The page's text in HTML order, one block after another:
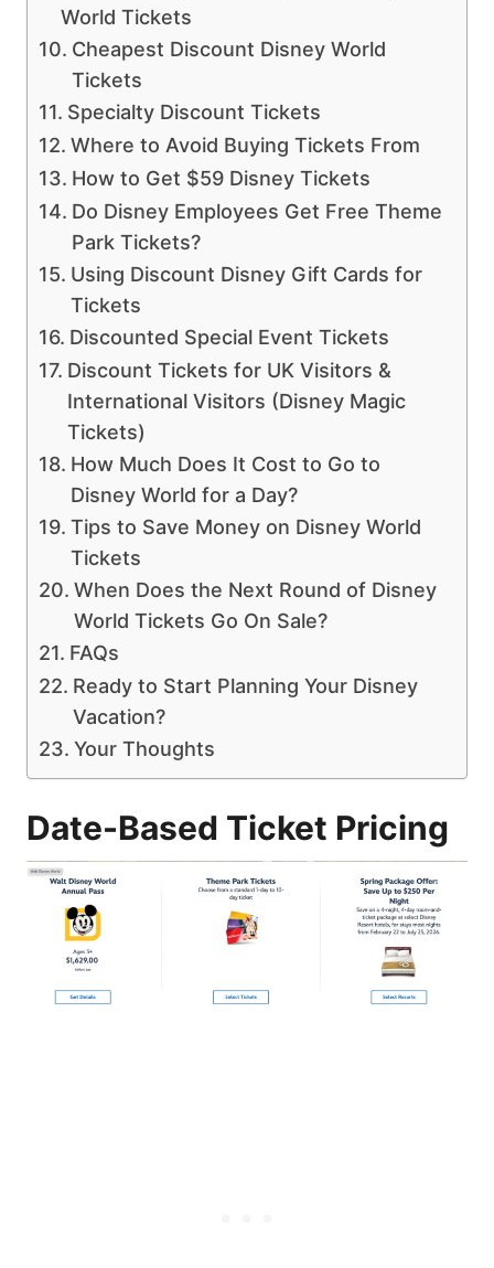
World Tickets
Cheapest Discount Disney World
Tickets
Specialty Discount Tickets
Where to Avoid Buying Tickets From
How to Get $59 Disney Tickets
Do Disney Employees Get Free Theme
Park Tickets?
Using Discount Disney Gift Cards for
Tickets
Discounted Special Event Tickets
Discount Tickets for UK Visitors &
International Visitors (Disney Magic
Tickets)
How Much Does It Cost to Go to
Disney World for a Day?
Tips to Save Money on Disney World
Tickets
When Does the Next Round of Disney
World Tickets Go On Sale?
FAQs
Ready to Start Planning Your Disney
Vacation?
Your Thoughts
Date-Based Ticket Pricing